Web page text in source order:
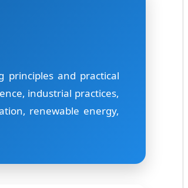
principles and practical
industrial practices,
renewable energy,